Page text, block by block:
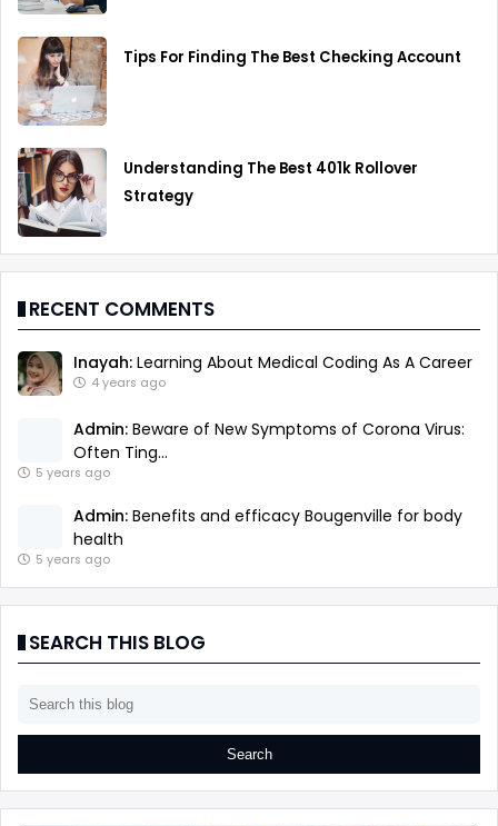
Tips For Finding The Best Checking Account
Understanding The Best 401k Rollover
Strategy
RECENT COMMENTS
Inayah: Learning About Medical Coding As A Career
4 years ago
Admin: Beware of New Symptoms of Corona Virus:
Often Ting...
5 years ago
Admin: Benefits and efficacy Bougenville for body
health
5 years ago
SEARCH THIS BLOG